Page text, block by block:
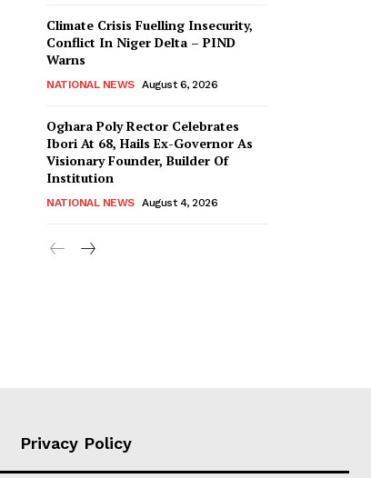
Climate Crisis Fuelling Insecurity,
Conflict In Niger Delta – PIND
Warns
NATIONAL NEWS August 6, 2026
Oghara Poly Rector Celebrates
Ibori At 68, Hails Ex-Governor As
Visionary Founder, Builder Of
Institution
NATIONAL NEWS August 4, 2026
Privacy Policy